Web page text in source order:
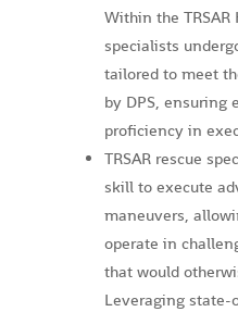
Within the TRSAR
specialists
tailored to meet
by DPS, ensuring
proficiency in
TRSAR rescue
skill to execute
maneuvers,
operate in
that would
Leveraging state-